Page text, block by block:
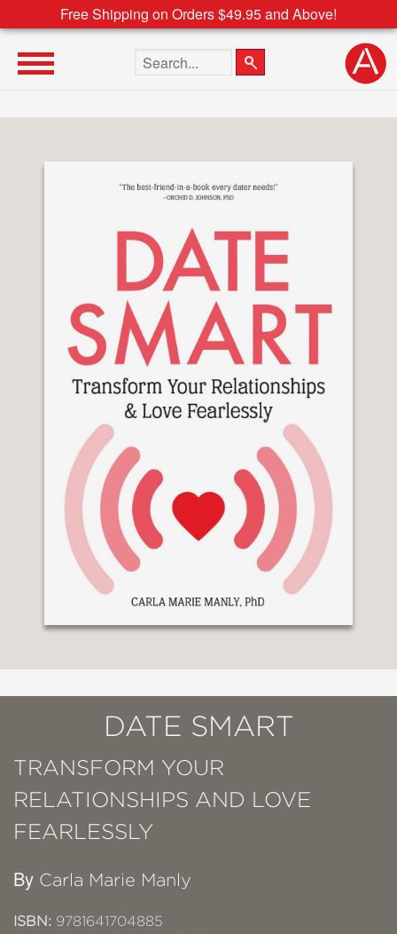
Free Shipping on Orders $49.95 and Above!
Search the site
DATE SMART
TRANSFORM YOUR
RELATIONSHIPS AND LOVE
FEARLESSLY
By Carla Marie Manly
ISBN: 9781641704885